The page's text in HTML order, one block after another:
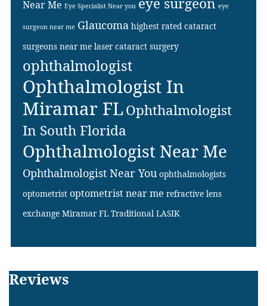
Near Me Eye Specialist Near you eye
surgeon near me Glaucoma highest rated cataract
surgeons near me laser cataract surgery
ophthalmologist
Ophthalmologist In
Miramar FLOphthalmologist
In South Florida
Ophthalmologist Near Me
Ophthalmologist Near You ophthalmologists
optometrist optometrist near me refractive lens
exchange Miramar FL Traditional LASIK
Footer
Reviews